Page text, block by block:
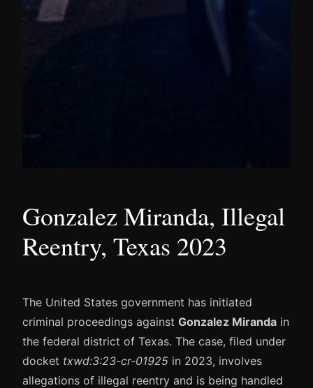
Gonzalez Miranda, Illegal
Reentry, Texas 2023
The United States government has initiated
criminal proceedings against Gonzalez Miranda in
the federal district of Texas. The case, filed under
docket txwd:3:23-cr-01925 in 2023, involves
allegations of illegal reentry and is being handled